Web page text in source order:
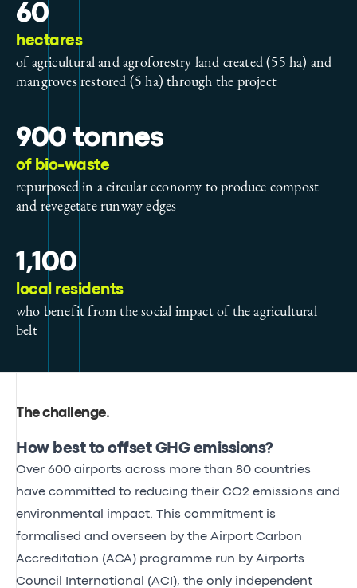
60
hectares
of agricultural and agroforestry land created (55 ha) and
mangroves restored (5 ha) through the project
900 tonnes
of bio-waste
repurposed in a circular economy to produce compost
and revegetate runway edges
1,100
local residents
who benefit from the social impact of the agricultural
belt
The challenge.
How best to offset GHG emissions?
Over 600 airports across more than 80 countries
have committed to reducing their CO2 emissions and
environmental impact. This commitment is
formalised and overseen by the Airport Carbon
Accreditation (ACA) programme run by Airports
Council International (ACI), the only independent